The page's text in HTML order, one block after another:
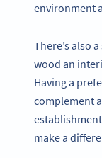
environment
There’s also
wood an
Having a
complement
make a